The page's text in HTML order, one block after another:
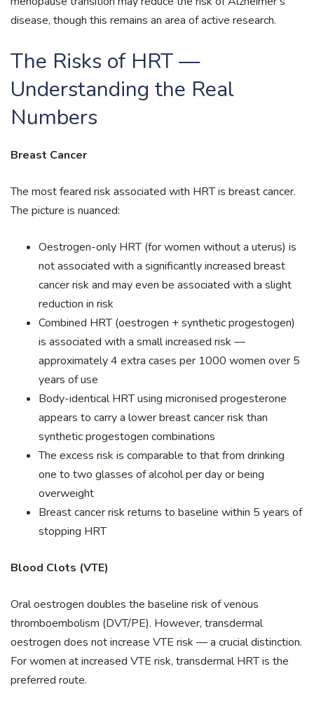
disease, though this remains an area of active research.
The Risks of HRT —
Understanding the Real
Numbers
Breast Cancer
The most feared risk associated with HRT is breast cancer.
The picture is nuanced:
Oestrogen-only HRT (for women without a uterus) is
not associated with a significantly increased breast
cancer risk and may even be associated with a slight
reduction in risk
Combined HRT (oestrogen + synthetic progestogen)
is associated with a small increased risk —
approximately 4 extra cases per 1000 women over 5
years of use
Body-identical HRT using micronised progesterone
appears to carry a lower breast cancer risk than
synthetic progestogen combinations
The excess risk is comparable to that from drinking
one to two glasses of alcohol per day or being
overweight
Breast cancer risk returns to baseline within 5 years of
stopping HRT
Blood Clots (VTE)
Oral oestrogen doubles the baseline risk of venous
thromboembolism (DVT/PE). However, transdermal
oestrogen does not increase VTE risk — a crucial distinction.
For women at increased VTE risk, transdermal HRT is the
preferred route.